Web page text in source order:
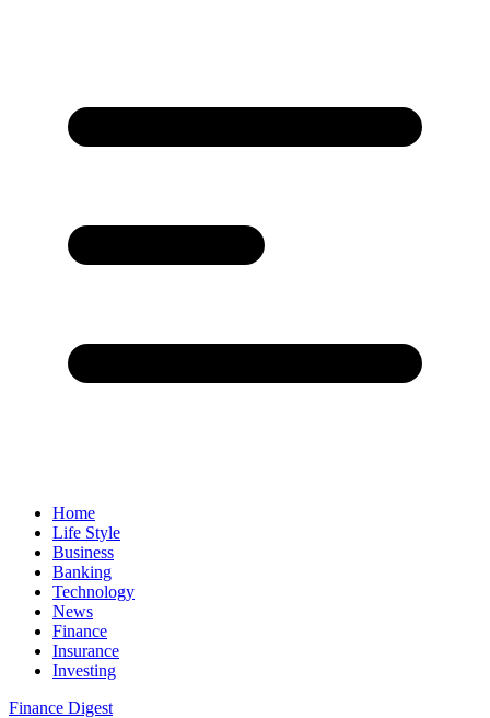
Home
Life Style
Business
Banking
Technology
News
Finance
Insurance
Investing
Finance Digest